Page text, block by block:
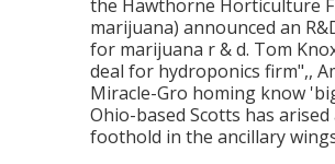
the Hawthorne Horticulture
marijuana) announced an
for marijuana r & d. Tom
deal for hydroponics firm",,
Miracle-Gro homing know
Ohio-based Scotts has
foothold in the ancillary